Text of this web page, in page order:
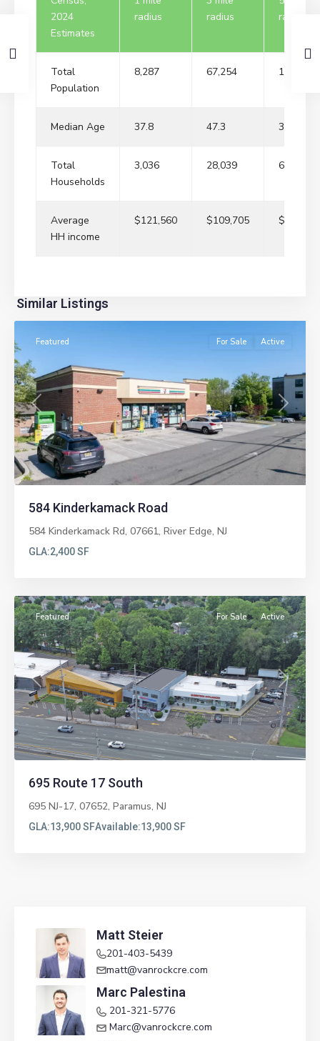
2024
Estimates
radius
radius
radius
Total
Population
8,287 67,254 191,734
Median Age 37.8 47.3 37
Total
Households
3,036 28,039 66,685
Average
HH income
$121,560 $109,705
Similar Listings
Edge
Previous Next
Featured For Sale Active
584 Kinderkamack Road
584 Kinderkamack Rd, 07661, River Edge, NJ
GLA:2,400 SF
Previous Next
Featured For Sale Active
695 Route 17 South
695 NJ-17, 07652, Paramus, NJ
GLA:13,900 SFAvailable:13,900 SF
Matt Steier
201-403-5439
matt@vanrockcre.com
Marc Palestina
201-321-5776
Marc@vanrockcre.com